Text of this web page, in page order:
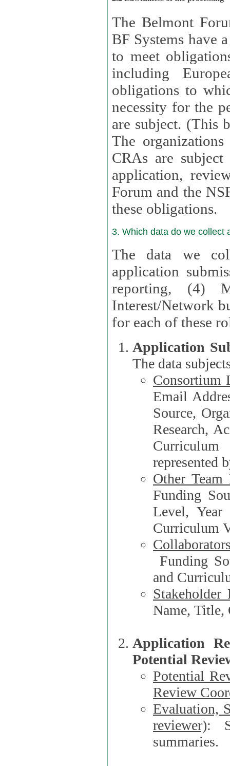
The Belmont
BF Systems have a
to meet
including
obligations to
necessity for the
are subject. (This
The organizations
CRAs are
application, review,
Forum and the
these obligations.
3. Which data do we collect
The data we
application
reporting, (4)
Interest/Network
Application
The data
Consortium
Email Address,
Source,
Research,
represented
Other Team
Funding
Level, Year
Curriculum
Funding Source, Organization**,
and
Stakeholder
Application
Potential
Potential
Review
Evaluation,
reviewer):
summaries.